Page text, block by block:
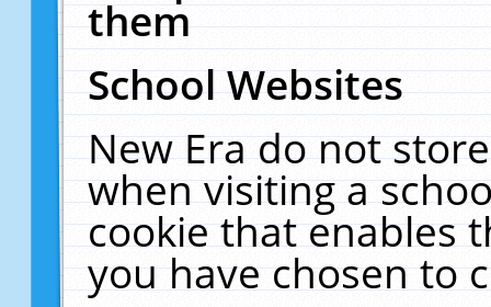
them
School Websites
New Era do not
when visiting a
cookie that enables
you have chosen to